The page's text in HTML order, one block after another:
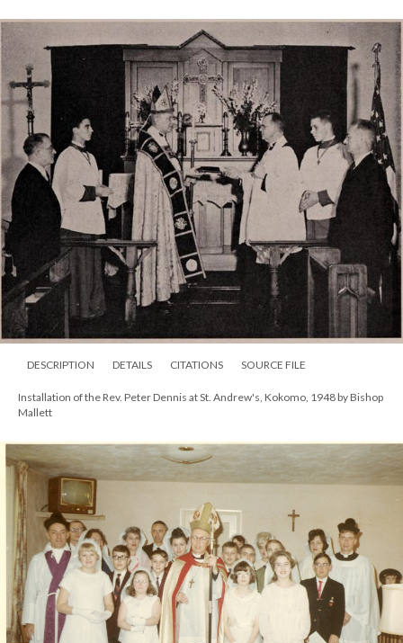
DESCRIPTION DETAILS CITATIONS SOURCE FILE
Installation of the Rev. Peter Dennis at St. Andrew's, Kokomo, 1948 by Bishop
Mallett